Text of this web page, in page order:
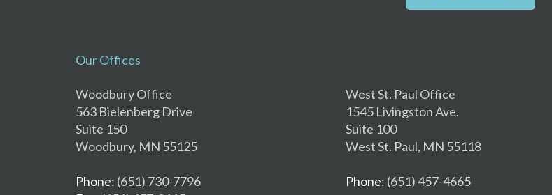
Our Offices
Woodbury Office
563 Bielenberg Drive
Suite 150
Woodbury, MN 55125
Phone: (651) 730-7796
West St. Paul Office
1545 Livingston Ave.
Suite 100
West St. Paul, MN 55118
Phone: (651) 457-4665